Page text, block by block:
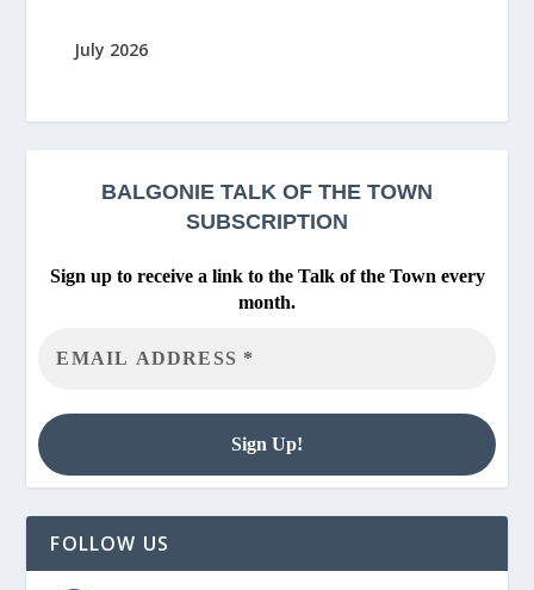
July 2026
BALGONIE TALK OF THE TOWN
SUBSCRIPTION
Sign up to receive a link to the Talk of the Town every
month.
FOLLOW US